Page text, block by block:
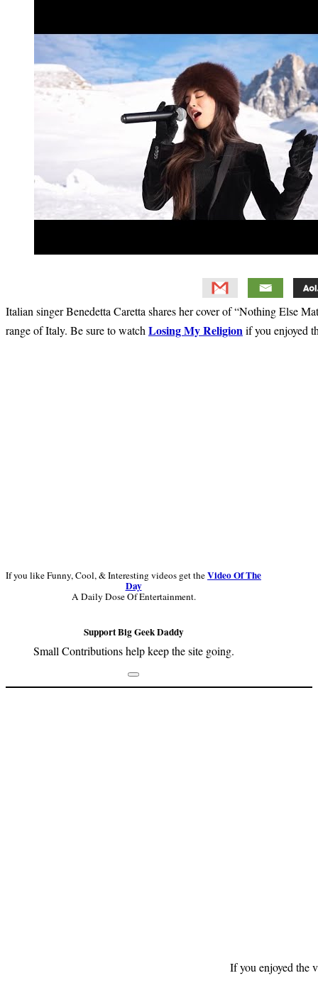
Italian singer Benedetta Caretta shares her cover of “Nothing Else
range of Italy. Be sure to watch Losing My Religionif you enjoyed
If you like Funny, Cool, & Interesting videos get theVideo Of The
Day
A Daily Dose Of Entertainment.
Support Big Geek Daddy
Small Contributions help keep the site going.
Footer
If you enjoyed the